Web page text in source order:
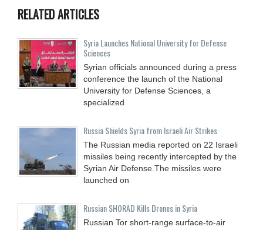
RELATED ARTICLES
Syria Launches National University for Defense
Sciences
Syrian officials announced during a press
conference the launch of the National
University for Defense Sciences, a
specialized
Russia Shields Syria from Israeli Air Strikes
The Russian media reported on 22 Israeli
missiles being recently intercepted by the
Syrian Air Defense.The missiles were
launched on
Russian SHORAD Kills Drones in Syria
Russian Tor short-range surface-to-air